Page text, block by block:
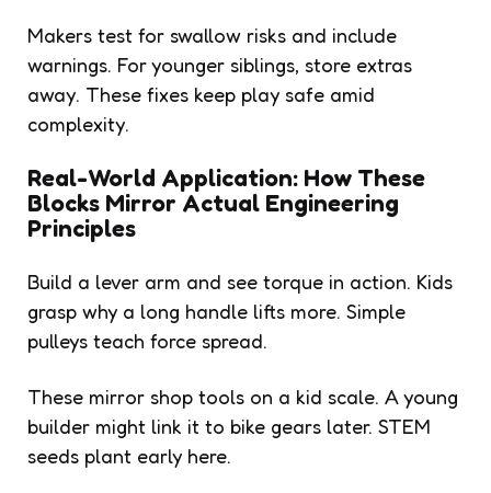
Makers test for swallow risks and include
warnings. For younger siblings, store extras
away. These fixes keep play safe amid
complexity.
Real-World Application: How These
Blocks Mirror Actual Engineering
Principles
Build a lever arm and see torque in action. Kids
grasp why a long handle lifts more. Simple
pulleys teach force spread.
These mirror shop tools on a kid scale. A young
builder might link it to bike gears later. STEM
seeds plant early here.